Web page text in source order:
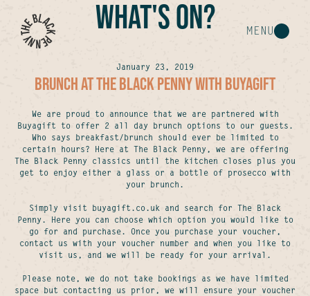
MENU
WHAT'S ON?
BRUNCH AT THE BLACK PENNY WITH BUYAGIFT
January 23, 2019
We are proud to announce that we are partnered with
Buyagift to offer 2 all day brunch options to our guests.
Who says breakfast/brunch should ever be limited to
certain hours? Here at The Black Penny, we are offering
The Black Penny classics until the kitchen closes plus you
get to enjoy either a glass or a bottle of prosecco with
your brunch.
Simply visit buyagift.co.uk and search for The Black
Penny. Here you can choose which option you would like to
go for and purchase. Once you purchase your voucher,
contact us with your voucher number and when you like to
visit us, and we will be ready for your arrival.
Please note, we do not take bookings as we have limited
space but contacting us prior, we will ensure your voucher